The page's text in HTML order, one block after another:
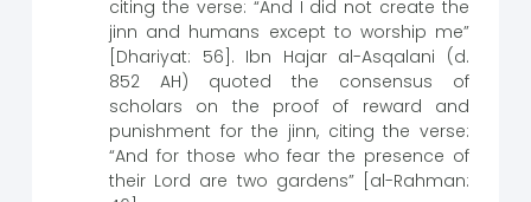
citing the verse: “And I did not create the
jinn and humans except to worship me”
[Dhariyat: 56]. Ibn Hajar al-Asqalani (d.
852 AH) quoted the consensus of
scholars on the proof of reward and
punishment for the jinn, citing the verse:
“And for those who fear the presence of
their Lord are two gardens” [al-Rahman: